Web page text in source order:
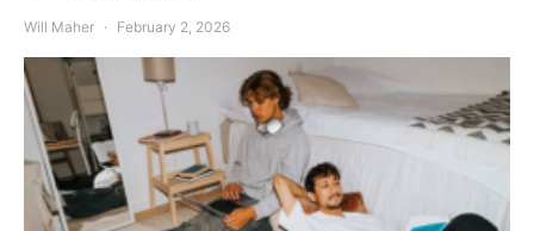
Will Maher February 2, 2026